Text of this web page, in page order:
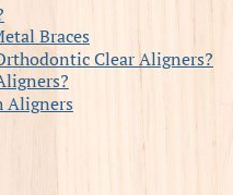
Braces
Clear Aligners?
Aligners